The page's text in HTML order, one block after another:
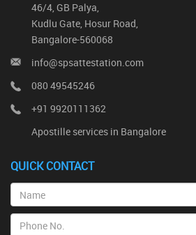
46/4, GB Palya,
Kudlu Gate, Hosur Road,
Bangalore-560068
info@spsattestation.com
080 49545246
+91 9920111362
Apostille services in Bangalore
QUICK CONTACT